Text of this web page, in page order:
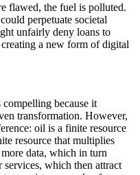
flawed, the fuel is polluted.
perpetuate societal
unfairly deny loans to
a new form of digital
compelling because it
transformation. However,
oil is a finite resource
resource that multiplies
data, which in turn
services, which then attract